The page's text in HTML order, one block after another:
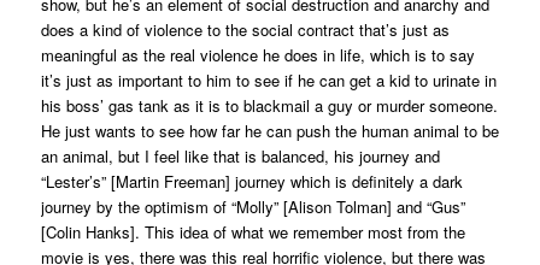
show, but he’s an element of social destruction and anarchy and
does a kind of violence to the social contract that’s just as
meaningful as the real violence he does in life, which is to say
it’s just as important to him to see if he can get a kid to urinate in
his boss’ gas tank as it is to blackmail a guy or murder someone.
He just wants to see how far he can push the human animal to be
an animal, but I feel like that is balanced, his journey and
“Lester’s” [Martin Freeman] journey which is definitely a dark
journey by the optimism of “Molly” [Alison Tolman] and “Gus”
[Colin Hanks]. This idea of what we remember most from the
movie is yes, there was this real horrific violence, but there was